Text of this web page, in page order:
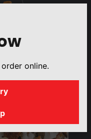
online.